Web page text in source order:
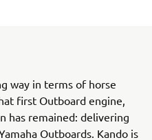
way in terms of horse
first Outboard engine,
has remained: delivering
Outboards. Kando is